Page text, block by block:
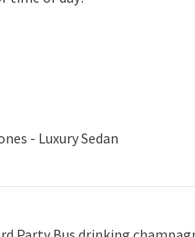
- Luxury Sedan